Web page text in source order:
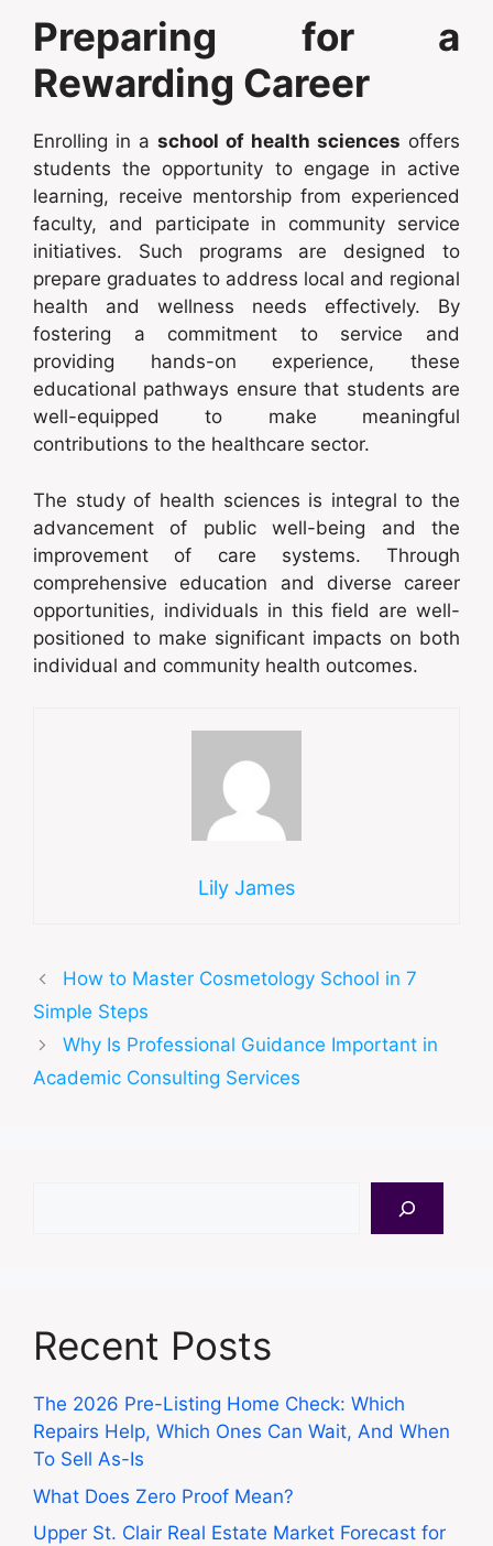
Preparing for a
Rewarding Career
Enrolling in a school of health sciences offers
students the opportunity to engage in active
learning, receive mentorship from experienced
faculty, and participate in community service
initiatives. Such programs are designed to
prepare graduates to address local and regional
health and wellness needs effectively. By
fostering a commitment to service and
providing hands-on experience, these
educational pathways ensure that students are
well-equipped to make meaningful
contributions to the healthcare sector.
The study of health sciences is integral to the
advancement of public well-being and the
improvement of care systems. Through
comprehensive education and diverse career
opportunities, individuals in this field are well-
positioned to make significant impacts on both
individual and community health outcomes.
Lily James
How to Master Cosmetology School in 7
Simple Steps
Why Is Professional Guidance Important in
Academic Consulting Services
Recent Posts
The 2026 Pre-Listing Home Check: Which
Repairs Help, Which Ones Can Wait, And When
To Sell As-Is
What Does Zero Proof Mean?
Upper St. Clair Real Estate Market Forecast for